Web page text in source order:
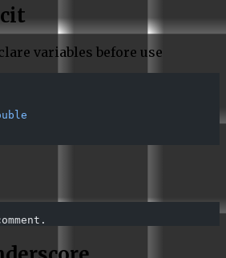
variables before use